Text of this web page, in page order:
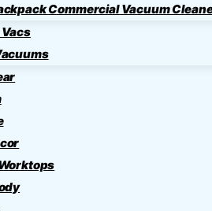
Commercial Vacuum